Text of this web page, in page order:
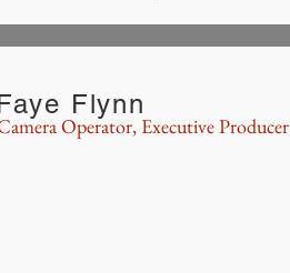
Operator, Executive Producer
Flynn